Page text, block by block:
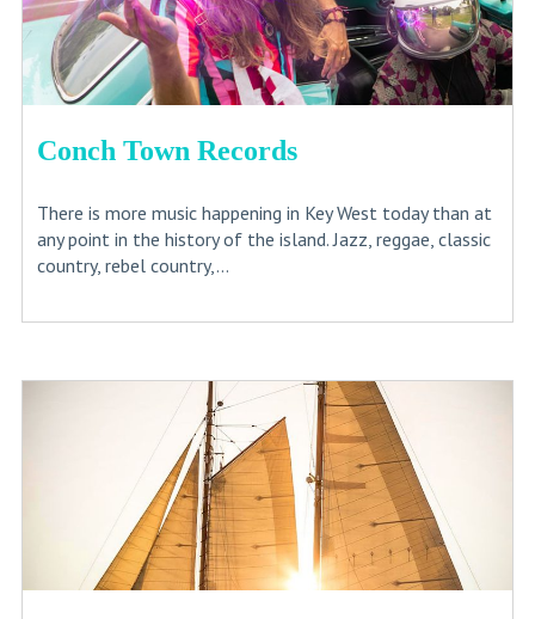
Conch Town Records
There is more music happening in Key West today than at
any point in the history of the island. Jazz, reggae, classic
country, rebel country,...